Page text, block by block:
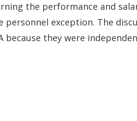
the performance and
exception. The
because they were